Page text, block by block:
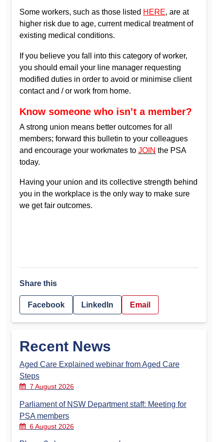
Some workers, such as those listed HERE, are at
higher risk due to age, current medical treatment of
existing medical conditions.
If you believe you fall into this category of worker,
you should email your line manager requesting
modified duties in order to avoid or minimise client
contact and / or work from home.
Know someone who isn’t a member?
A strong union means better outcomes for all
members; forward this bulletin to your colleagues
and encourage your workmates to JOIN the PSA
today.
Having your union and its collective strength behind
you in the workplace is the only way to make sure
we get fair outcomes.
Share this
Facebook LinkedIn Email
Recent News
Aged Care Explained webinar from Aged Care
Steps
7 August 2026
Parliament of NSW Department staff: Meeting for
PSA members
6 August 2026